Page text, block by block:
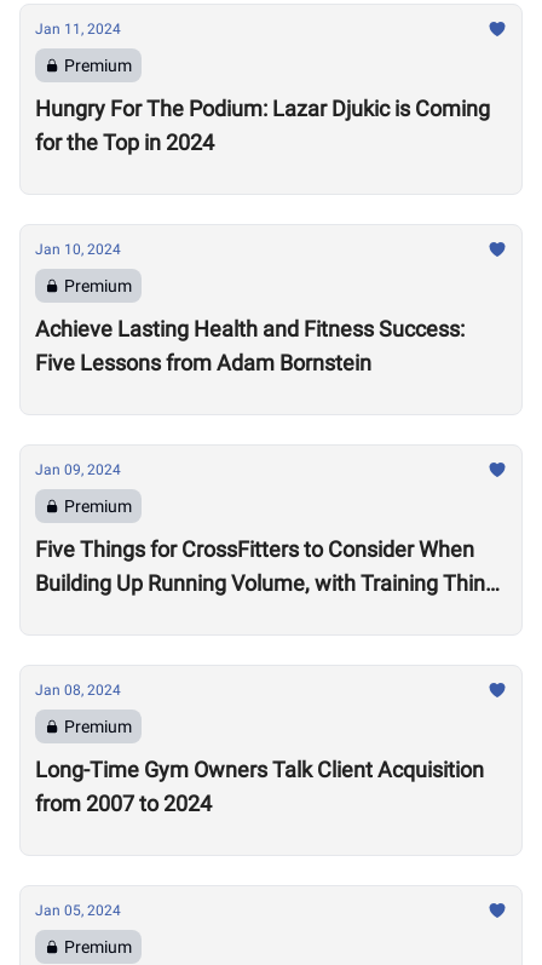
Jan 11, 2024
Premium
Hungry For The Podium: Lazar Djukic is Coming
for the Top in 2024
Jan 10, 2024
Premium
Achieve Lasting Health and Fitness Success:
Five Lessons from Adam Bornstein
Jan 09, 2024
Premium
Five Things for CrossFitters to Consider When
Building Up Running Volume, with Training Think
Jan 08, 2024
Premium
Long-Time Gym Owners Talk Client Acquisition
from 2007 to 2024
Jan 05, 2024
Premium